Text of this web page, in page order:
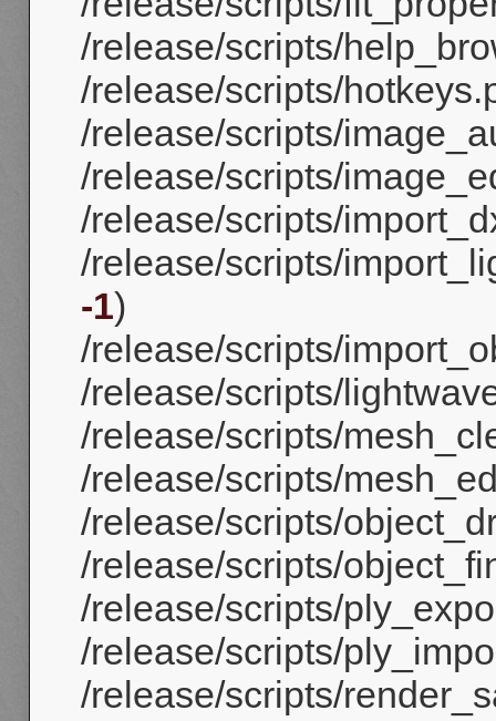
/release/scripts/
/release/scripts/
/release/scripts/
/release/scripts/
/release/scripts/
/release/scripts/
-1)
/release/scripts/
/release/scripts/
/release/scripts/
/release/scripts/
/release/scripts/
/release/scripts/
/release/scripts/
/release/scripts/
/release/scripts/